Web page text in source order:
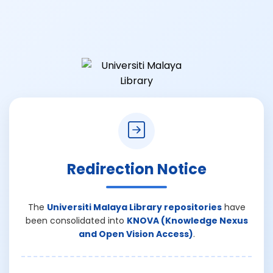
Redirection Notice
The Universiti Malaya Library repositorieshave
been consolidated into KNOVA (Knowledge Nexus
and Open Vision Access).